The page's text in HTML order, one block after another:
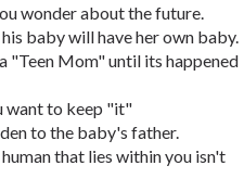
wonder about the future.
baby will have her own baby.
"Teen Mom" until its happened
want to keep "it"
to the baby's father.
that lies within you isn't